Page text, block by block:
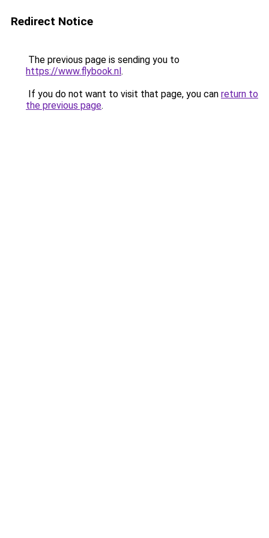
Redirect Notice
The previous page is sending you to
https://www.flybook.nl.
If you do not want to visit that page, you can return to
the previous page.